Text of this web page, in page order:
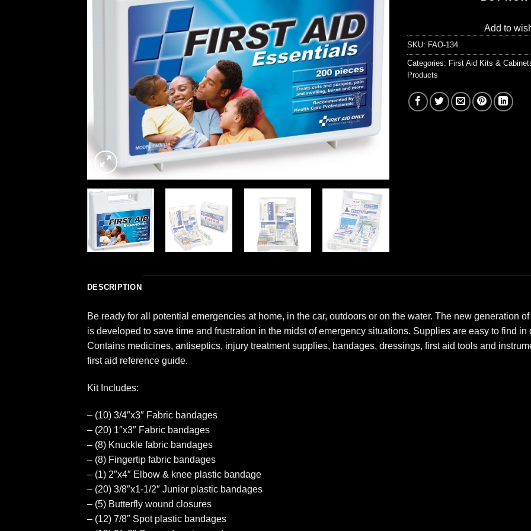
Add to
SKU: FAO-134
Categories: First Aid Kits &
Products
DESCRIPTION
Be ready for all potential emergencies at home, in the car, outdoors or on the water. The new generation
is developed to save time and frustration in the midst of emergency situations. Supplies are easy to find
Contains medicines, antiseptics, injury treatment supplies, bandages, dressings, first aid tools and
first aid reference guide.
Kit Includes:
– (10) 3/4″x3″ Fabric bandages
– (20) 1″x3″ Fabric bandages
– (8) Knuckle fabric bandages
– (8) Fingertip fabric bandages
– (1) 2″x4″ Elbow & knee plastic bandage
– (20) 3/8″x1-1/2″ Junior plastic bandages
– (5) Butterfly wound closures
– (12) 7/8″ Spot plastic bandages